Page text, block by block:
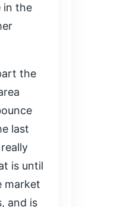
in the
the
last
is until
market
and is